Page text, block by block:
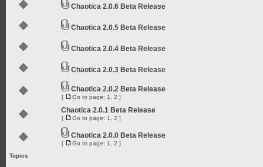
Chaotica 2.0.6 Beta Release
Chaotica 2.0.5 Beta Release
Chaotica 2.0.4 Beta Release
Chaotica 2.0.3 Beta Release
Chaotica 2.0.2 Beta Release
[ Go to page: 1 2 ]
Chaotica 2.0.1 Beta Release
[ Go to page: 1 2 ]
Chaotica 2.0.0 Beta Release
[ Go to page: 1 2 ]
Topics